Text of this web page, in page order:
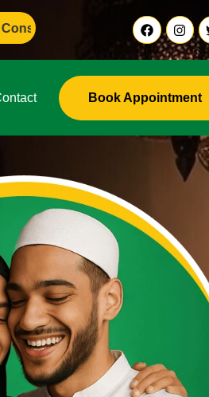
Asif Ali Ji +91-9888441419
Book Appointment